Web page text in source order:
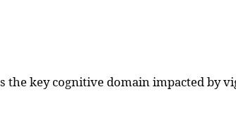
key cognitive domain impacted by